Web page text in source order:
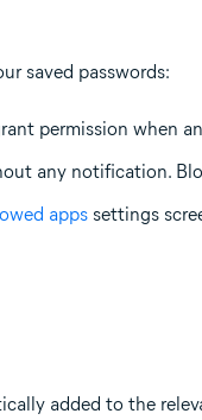
saved passwords:
permission when
any notification.
appssettings
added to the